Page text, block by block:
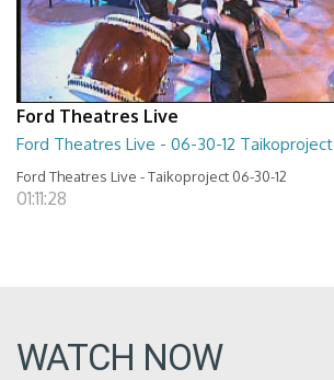
Ford Theatres Live
Ford Theatres Live - 06-30-12 Taikoproject
Ford Theatres Live - Taikoproject 06-30-12
01:11:28
WATCH NOW